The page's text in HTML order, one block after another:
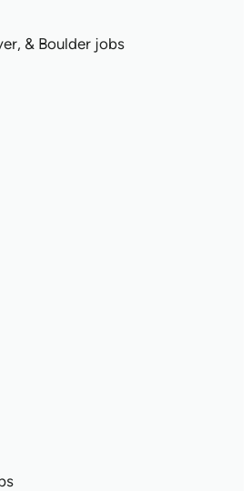
& Boulder jobs